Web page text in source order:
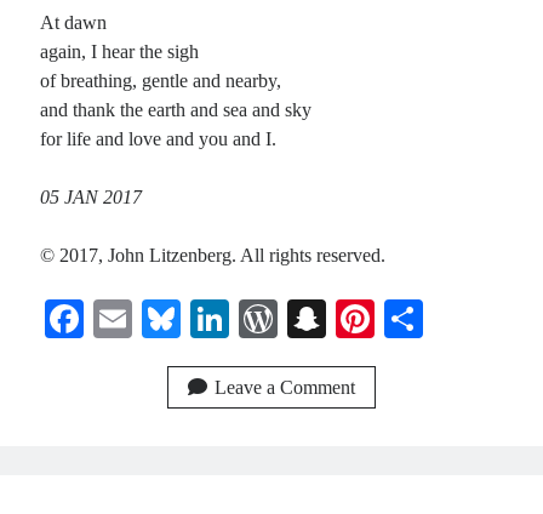
At dawn
again, I hear the sigh
of breathing, gentle and nearby,
and thank the earth and sea and sky
for life and love and you and I.
05 JAN 2017
© 2017, John Litzenberg. All rights reserved.
Fa E
ail
Bl
ue
sk
Li
nk
ed
W
or
d
S
na
pc
Pi
nt
Leave a Comment